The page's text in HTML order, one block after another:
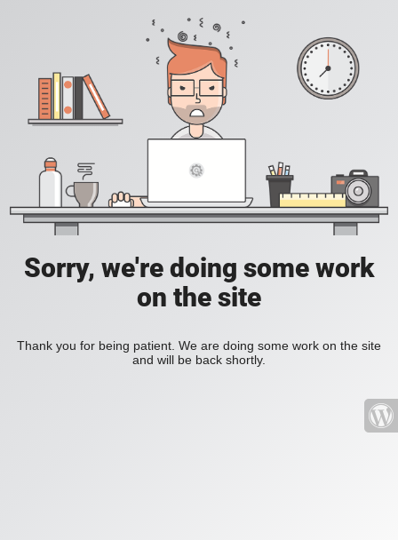
Sorry, we're doing some work
on the site
Thank you for being patient. We are doing some work on the site
and will be back shortly.